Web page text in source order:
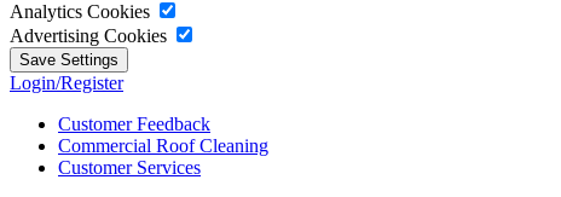
Analytics Cookies
Advertising Cookies
Login/Register
Customer Feedback
Commercial Roof Cleaning
Customer Services